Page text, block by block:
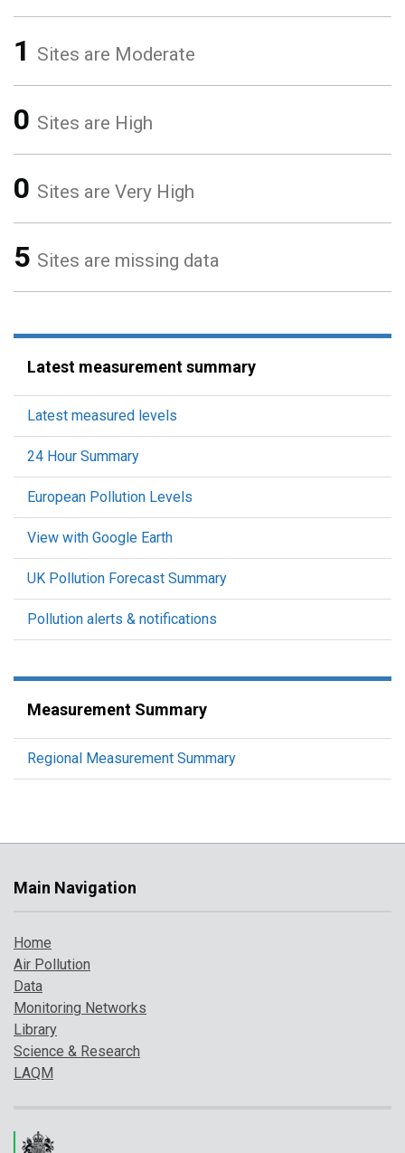
1 Sites are Moderate
0 Sites are High
0 Sites are Very High
5 Sites are missing data
Latest measurement summary
Latest measured levels
24 Hour Summary
European Pollution Levels
View with Google Earth
UK Pollution Forecast Summary
Pollution alerts & notifications
Measurement Summary
Regional Measurement Summary
Main Navigation
Home
Air Pollution
Data
Monitoring Networks
Library
Science & Research
LAQM